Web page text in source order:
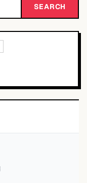
SEARCH